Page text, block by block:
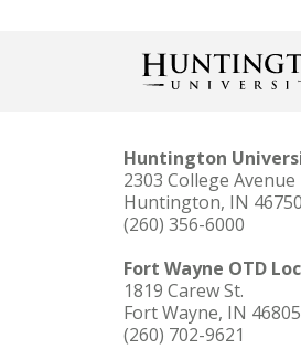
Huntington
2303 College Avenue
Huntington, IN 46750
(260) 356-6000
Fort Wayne OTD
1819 Carew St.
Fort Wayne, IN 46805
(260) 702-9621